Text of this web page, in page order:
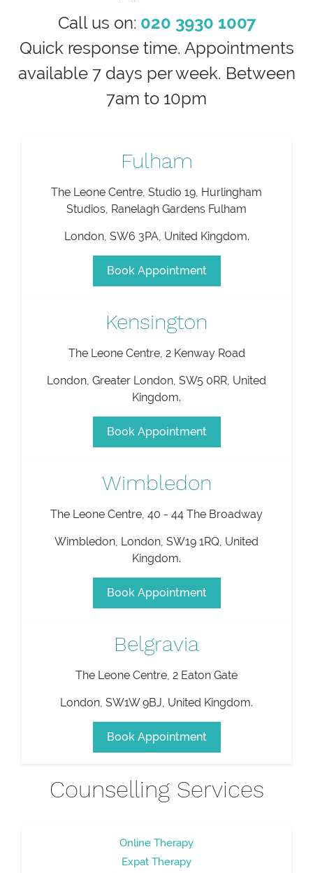
Call us on: 020 3930 1007
Quick response time. Appointments
available 7 days per week. Between
7am to 10pm
Fulham
The Leone Centre, Studio 19, Hurlingham
Studios, Ranelagh Gardens Fulham
London, SW6 3PA United Kingdom.
Book Appointment
Kensington
The Leone Centre, 2 Kenway Road
London Greater London SW5 0RR United
Kingdom.
Book Appointment
Wimbledon
The Leone Centre, 40 - 44 The Broadway
Wimbledon London SW19 1RQ United
Kingdom.
Book Appointment
Belgravia
The Leone Centre, 2 Eaton Gate
London SW1W 9BJ United Kingdom.
Book Appointment
Counselling Services
Online Therapy
Expat Therapy